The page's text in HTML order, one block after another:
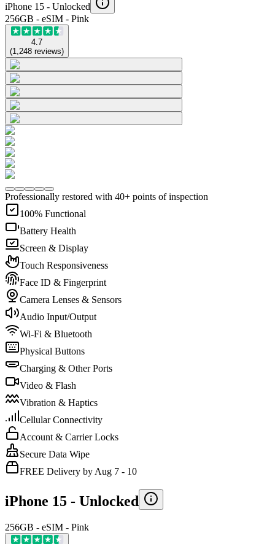
iPhone 15 - Unlocked
256GB - eSIM - Pink
4.7
(1,248 reviews)
Professionally restored with 40+ points of inspection
100% Functional
Battery Health
Screen & Display
Touch Responsiveness
Face ID & Fingerprint
Camera Lenses & Sensors
Audio Input/Output
Wi-Fi & Bluetooth
Physical Buttons
Charging & Other Ports
Video & Flash
Vibration & Haptics
Cellular Connectivity
Account & Carrier Locks
Secure Data Wipe
FREE Delivery by Aug 7 - 10
iPhone 15 - Unlocked
256GB - eSIM - Pink